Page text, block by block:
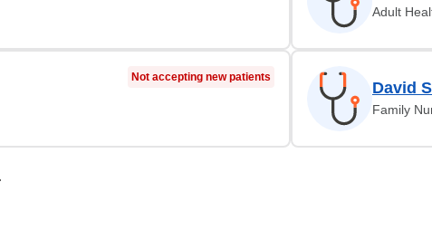
Adult
Not accepting new patients
David
Family